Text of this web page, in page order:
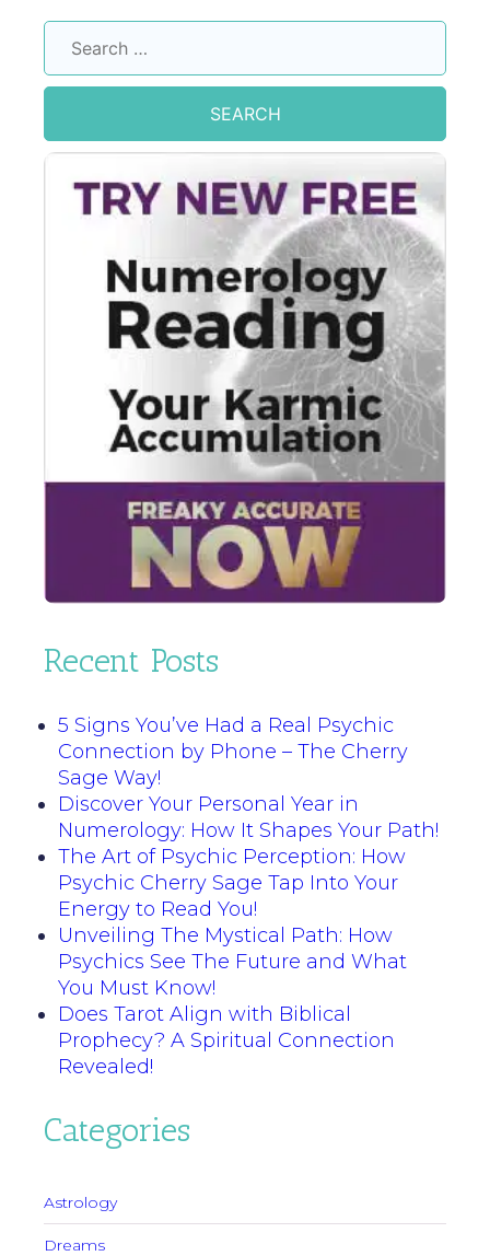
Recent Posts
5 Signs You’ve Had a Real Psychic
Connection by Phone – The Cherry
Sage Way!
Discover Your Personal Year in
Numerology: How It Shapes Your Path!
The Art of Psychic Perception: How
Psychic Cherry Sage Tap Into Your
Energy to Read You!
Unveiling The Mystical Path: How
Psychics See The Future and What
You Must Know!
Does Tarot Align with Biblical
Prophecy? A Spiritual Connection
Revealed!
Categories
Astrology
Dreams